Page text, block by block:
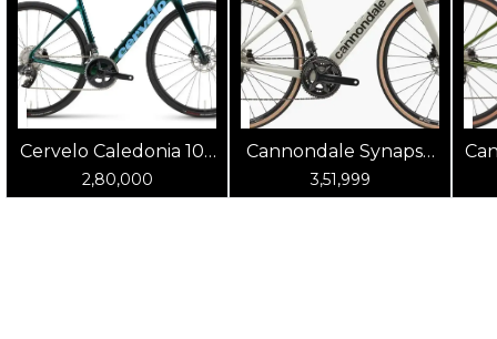
Cervelo Caledonia 105
(Oasis)
2,80,000
Cannondale Synapse
Carbon 4 Chalk
3,51,999